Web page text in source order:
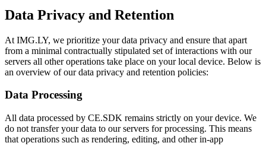
Data Privacy and Retention
At IMG.LY, we prioritize your data privacy and ensure that apart
from a minimal contractually stipulated set of interactions with our
servers all other operations take place on your local device. Below is
an overview of our data privacy and retention policies:
Data Processing
All data processed by CE.SDK remains strictly on your device. We
do not transfer your data to our servers for processing. This means
that operations such as rendering, editing, and other in-app